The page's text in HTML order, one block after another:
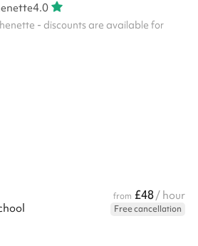
4.0
- discounts are available for
from £48/ hour
Free cancellation